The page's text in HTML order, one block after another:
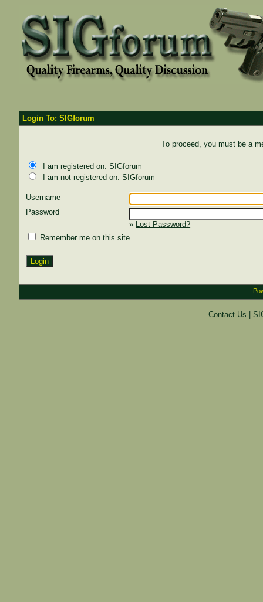
Login To: SIGforum
To proceed, you must be a
I am registered on: SIGforum
I am not registered on: SIGforum
Username
Password
» Lost Password?
Remember me on this site
Contact Us